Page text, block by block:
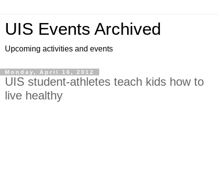
UIS Events Archived
Upcoming activities and events
Monday, April 16, 2012
UIS student-athletes teach kids how to
live healthy